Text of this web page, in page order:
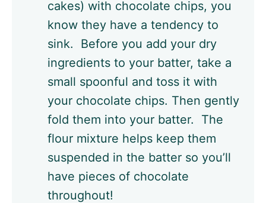
cakes) with chocolate chips, you
know they have a tendency to
sink. Before you add your dry
ingredients to your batter, take a
small spoonful and toss it with
your chocolate chips. Then gently
fold them into your batter. The
flour mixture helps keep them
suspended in the batter so you’ll
have pieces of chocolate
throughout!